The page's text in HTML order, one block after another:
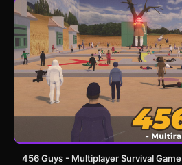
456 Guys - Multiplayer Survival Game